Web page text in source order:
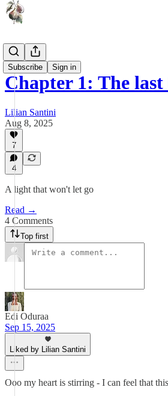
Subscribe Sign in
Lu
Chapter 1: The
Lilian Santini
Aug 8, 2025
7
4
A light that won't let go
Read →
4 Comments
Top first
Edi Oduraa
Sep 15, 2025
Liked by Lilian Santini
Ooo my heart is stirring - I can feel that